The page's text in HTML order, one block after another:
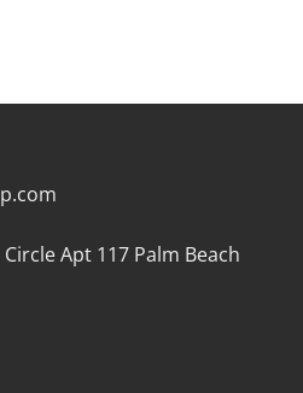
Apt 117 Palm Beach